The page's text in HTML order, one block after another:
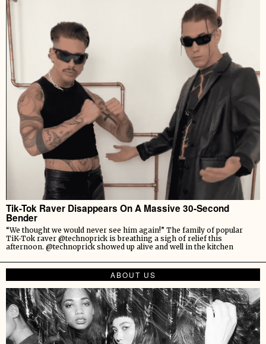
Tik-Tok Raver Disappears On A Massive 30-Second
Bender
“We thought we would never see him again!” The family of popular
TiK-Tok raver @technoprick is breathing a sigh of relief this
afternoon. @technoprick showed up alive and well in the kitchen
ABOUT US